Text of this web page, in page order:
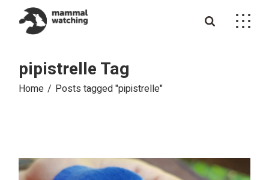
content
pipistrelle Tag
Home Posts tagged "pipistrelle"